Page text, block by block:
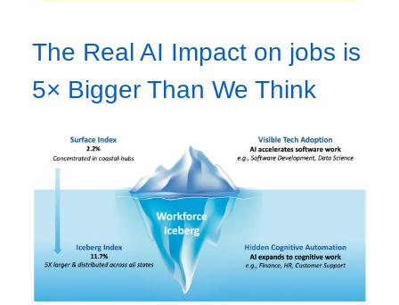
The Real AI Impact on jobs is
5× Bigger Than We Think